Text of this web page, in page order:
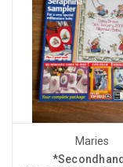
Maries